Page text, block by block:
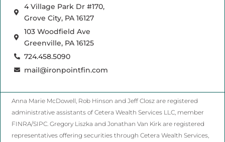
4 Village Park Dr #170,
Grove City, PA 16127
103 Woodfield Ave
Greenville, PA 16125
724.458.5090
mail@ironpointfin.com
Anna Marie McDowell, Rob Hinson and Jeff Closz are registered
administrative assistants of Cetera Wealth Services LLC, member
FINRA/SIPC. Gregory Liszka and Jonathan Van Kirk are registered
representatives offering securities through Cetera Wealth Services,